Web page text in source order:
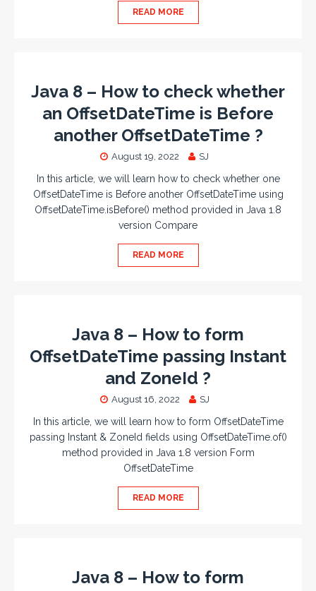
READ MORE
Java 8 – How to check whether
an OffsetDateTime is Before
another OffsetDateTime ?
August 19, 2022 SJ
In this article, we will learn how to check whether one
OffsetDateTime is Before another OffsetDateTime using
OffsetDateTime.isBefore() method provided in Java 1.8
version Compare
READ MORE
Java 8 – How to form
OffsetDateTime passing Instant
and ZoneId ?
August 16, 2022 SJ
In this article, we will learn how to form OffsetDateTime
passing Instant & ZoneId fields using OffsetDateTime.of()
method provided in Java 1.8 version Form
OffsetDateTime
READ MORE
Java 8 – How to form